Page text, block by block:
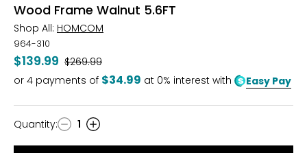
Wood Frame Walnut 5.6FT
Shop All: HOMCOM
964-310
$139.99 Was
$269.99
or 4 payments of $34.99 at 0% interest with Easy Pay
Quantity
Quantity: 1